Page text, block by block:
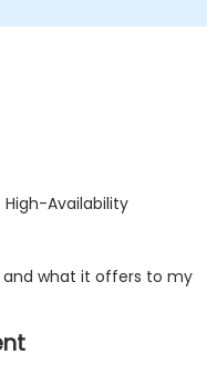
Availability
and what it offers to my